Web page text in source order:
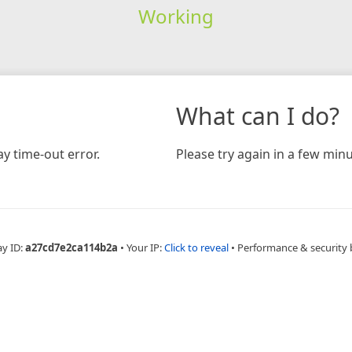
Working
time-out error.
What can I do?
Please try again in a few
ID:a27cd7e2ca114b2a • Your IP:Click to reveal • Performance & security